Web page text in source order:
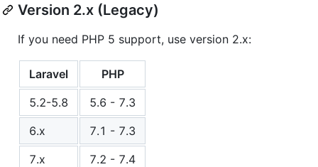
Version 2.x (Legacy)
If you need PHP 5 support, use version 2.x:
Laravel
PHP
5.2-5.8
5.6 - 7.3
6.x
7.1 - 7.3
7.x
7.2 - 7.4